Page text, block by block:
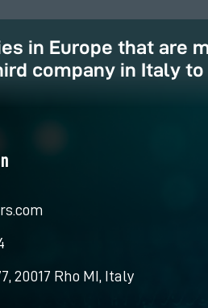
in Europe that are
company in Italy to
20017 Rho MI, Italy